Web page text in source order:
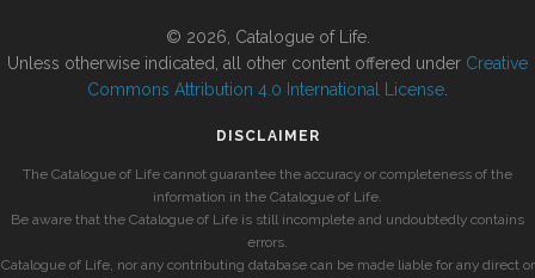
© 2026, Catalogue of Life.
Unless otherwise indicated, all other content offered under Creative
Commons Attribution 4.0 International License
DISCLAIMER
The Catalogue of Life cannot guarantee the accuracy or completeness of the
information in the Catalogue of Life.
Be aware that the Catalogue of Life is still incomplete and undoubtedly contains
errors.
Catalogue of Life, nor any contributing database can be made liable for any direct or